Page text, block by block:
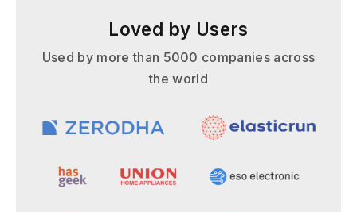
Loved by Users
Used by more than 5000 companies across
the world